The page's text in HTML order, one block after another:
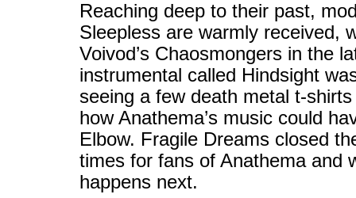
Reaching deep to their past,
Sleepless are warmly received,
Voivod’s Chaosmongers in the
instrumental called Hindsight
seeing a few death metal t-
how Anathema’s music could
Elbow. Fragile Dreams closed
times for fans of Anathema and
happens next.